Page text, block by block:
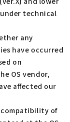
technical
any
have occurred
on
OS vendor,
affected our
compatibility of